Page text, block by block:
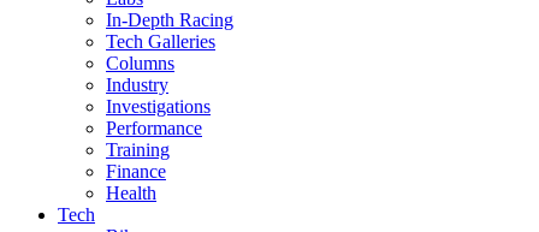
In-Depth Racing
Tech Galleries
Columns
Industry
Investigations
Performance
Training
Finance
Health
Tech